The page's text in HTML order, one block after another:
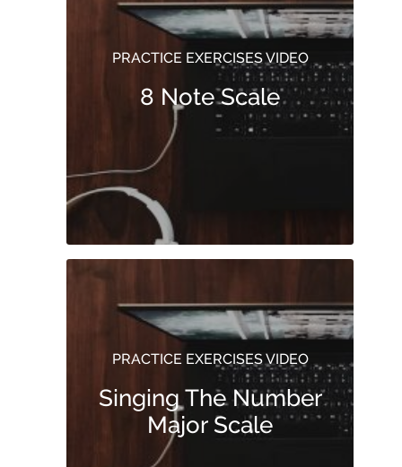
PRACTICE EXERCISES VIDEO
8 Note Scale
PRACTICE EXERCISES VIDEO
Singing The Number
Major Scale